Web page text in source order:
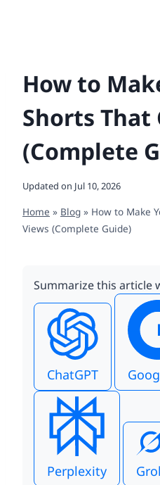
How to
Shorts That
(Complete
Updated on Jul 10, 2026
Home » Blog » How to Make
Views (Complete Guide)
Summarize this article
ChatGPT
Perplexity